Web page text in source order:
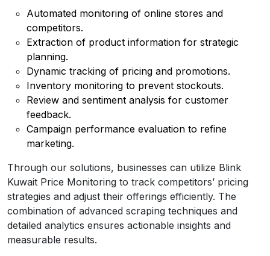
Automated monitoring of online stores and
competitors.
Extraction of product information for strategic
planning.
Dynamic tracking of pricing and promotions.
Inventory monitoring to prevent stockouts.
Review and sentiment analysis for customer
feedback.
Campaign performance evaluation to refine
marketing.
Through our solutions, businesses can utilize Blink
Kuwait Price Monitoring to track competitors’ pricing
strategies and adjust their offerings efficiently. The
combination of advanced scraping techniques and
detailed analytics ensures actionable insights and
measurable results.